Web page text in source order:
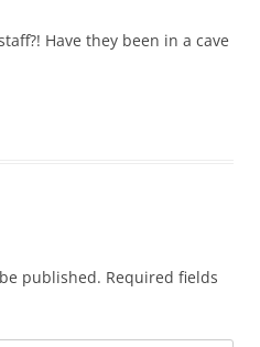
Have they been in a cave
published. Required fields